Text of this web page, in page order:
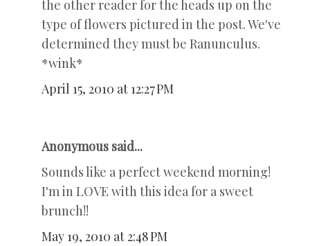
the other reader for the heads up on the
type of flowers pictured in the post. We've
determined they must be Ranunculus.
*wink*
April 15, 2010 at 12:27 PM
Anonymous said...
Sounds like a perfect weekend morning!
I'm in LOVE with this idea for a sweet
brunch!!
May 19, 2010 at 2:48 PM